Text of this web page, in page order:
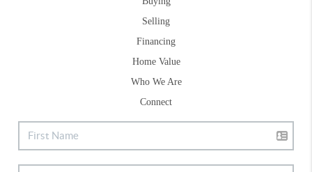
Selling
Financing
Home Value
Who We Are
Connect